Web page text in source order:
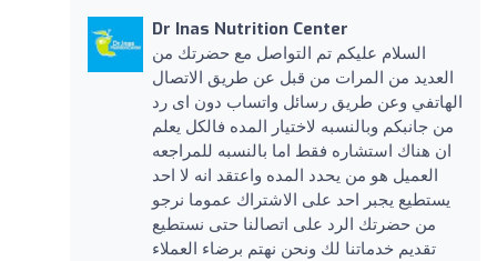
Dr Inas Nutrition Center
السلام عليكم تم التواصل مع حضرتك من
العديد من المرات من قبل عن طريق الاتصال
الهاتفي وعن طريق رسائل واتساب دون اى رد
من جانبكم وبالنسبه لاختيار المده فالكل يعلم
ان هناك استشاره فقط اما بالنسبه للمراجعه
العميل هو من يحدد المده واعتقد انه لا احد
يستطيع يجبر احد على الاشتراك عموما نرجو
من حضرتك الرد على اتصالنا حتى نستطيع
تقديم خدماتنا لك ونحن نهتم برضاء العملاء